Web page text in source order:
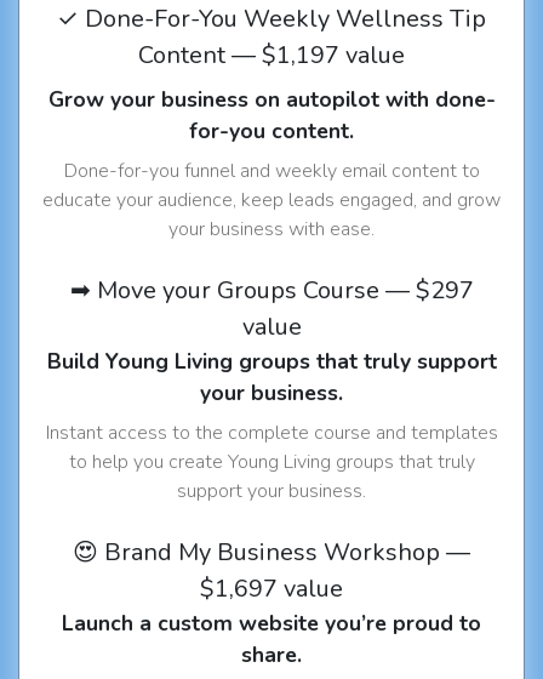
✓ Done-For-You Weekly Wellness Tip
Content — $1,197 value
Grow your business on autopilot with done-
for-you content.
Done-for-you funnel and weekly email content to
educate your audience, keep leads engaged, and grow
your business with ease.
➡ Move your Groups Course — $297
value
Build Young Living groups that truly support
your business.
Instant access to the complete course and templates
to help you create Young Living groups that truly
support your business.
😍 Brand My Business Workshop —
$1,697 value
Launch a custom website you’re proud to
share.